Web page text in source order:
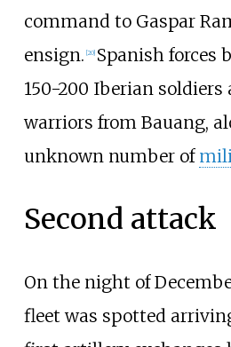
command to Gaspar
ensign. 20] Spanish forces
150-200 Iberian soldiers
warriors from Bauang,
unknown number of
Second attack
On the night of
fleet was spotted